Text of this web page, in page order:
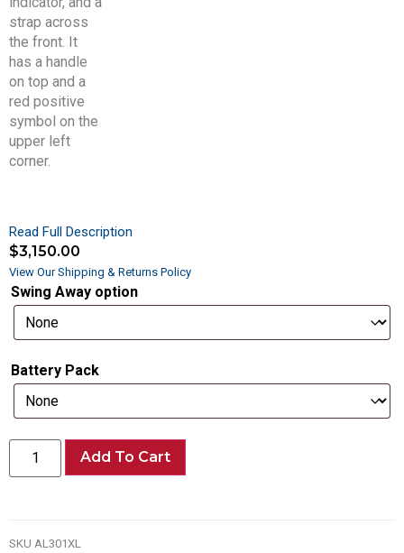
Read Full Description
$3,150.00
View Our Shipping & Returns Policy
Swing Away option
Battery Pack
Add To Cart
SKU AL301XL